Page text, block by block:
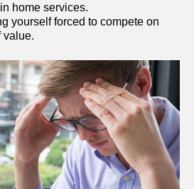
home services.
yourself forced to compete on
value.